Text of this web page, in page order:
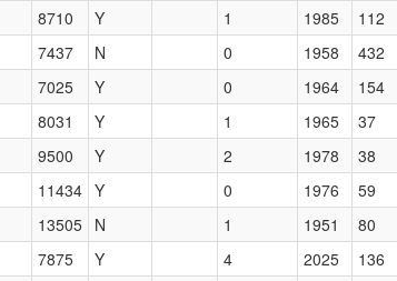
8710 Y 1 1985
112
7437 N 0 1958
432
7025 Y 0 1964
154
8031 Y 1 1965
37
9500 Y 2 1978 38
11434 Y 0 1976
59
13505 N 1 1951
80
7875 Y 4 2025
136